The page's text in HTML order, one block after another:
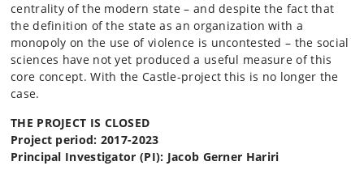
centrality of the modern state – and despite the fact that
the definition of the state as an organization with a
monopoly on the use of violence is uncontested – the social
sciences have not yet produced a useful measure of this
core concept. With the Castle-project this is no longer the
case.
THE PROJECT IS CLOSED
Project period: 2017-2023
Principal Investigator (PI): Jacob Gerner Hariri